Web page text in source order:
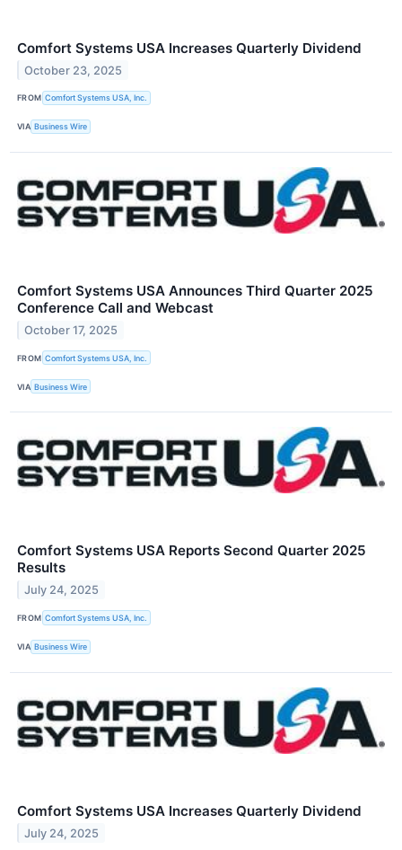
Comfort Systems USA Increases Quarterly Dividend
October 23, 2025
FROM Comfort Systems USA, Inc.
VIA Business Wire
Comfort Systems USA Announces Third Quarter 2025
Conference Call and Webcast
October 17, 2025
FROM Comfort Systems USA, Inc.
VIA Business Wire
Comfort Systems USA Reports Second Quarter 2025
Results
July 24, 2025
FROM Comfort Systems USA, Inc.
VIA Business Wire
Comfort Systems USA Increases Quarterly Dividend
July 24, 2025